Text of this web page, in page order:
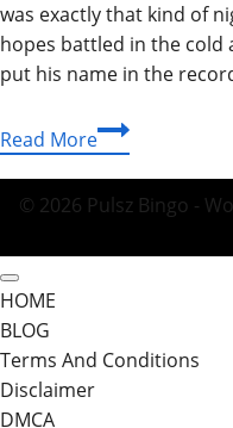
was exactly that kind of
hopes battled in the cold
put his name in the
Read MoreBaltimore
Ravens
vs
Green
Stats:
© 2026 Pulsz Bingo -
HOME
BLOG
Terms And Conditions
Disclaimer
DMCA